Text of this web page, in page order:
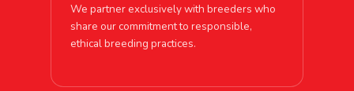
We partner exclusively with breeders who
share our commitment to responsible,
ethical breeding practices.